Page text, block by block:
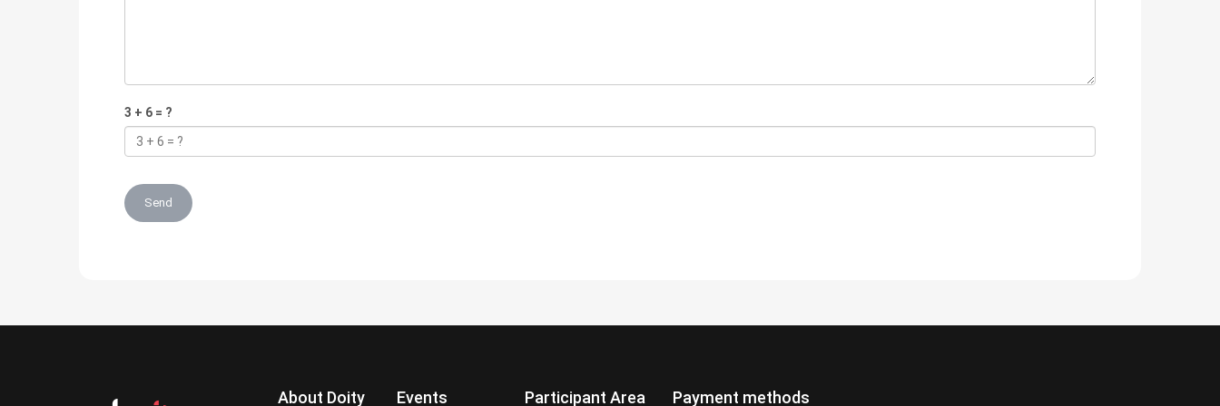
3 + 6 = ?
Send
About Doity Events Participant Area Payment methods